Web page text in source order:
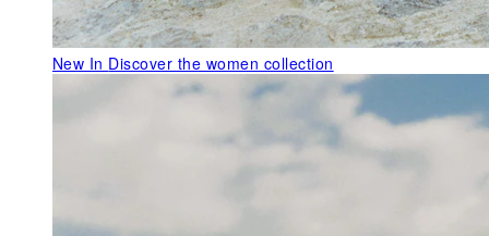
New In Discover the women collection